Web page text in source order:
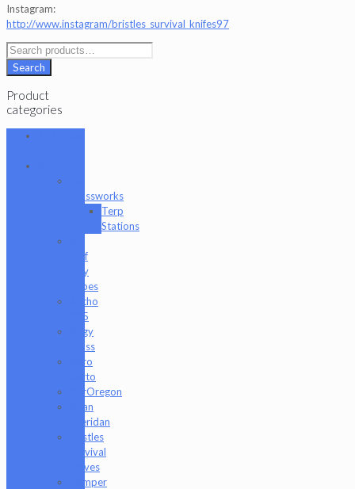
Instagram:
http://www.instagram/bristles_survival_knifes97
Search
for:
Search
Product
categories
Glassworks
Terp
Stations
Surf
City
Tubes
Antho
805
Augy
Glass
Boro
Barto
BorOregon
Brian
Sheridan
Bristles
Survival
Knives
Camper